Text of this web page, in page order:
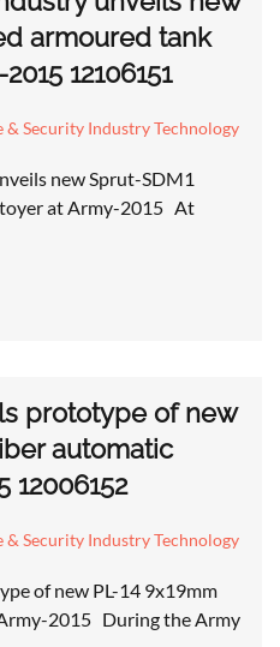
armoured tank
12106151
& Security Industry Technology
new Sprut-SDM1
at Army-2015 At
prototype of new
automatic
12006152
& Security Industry Technology
of new PL-14 9x19mm
2015 During the Army